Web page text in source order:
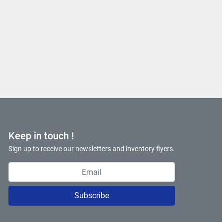
Keep in touch !
Sign up to receive our newsletters and inventory flyers.
Subscribe